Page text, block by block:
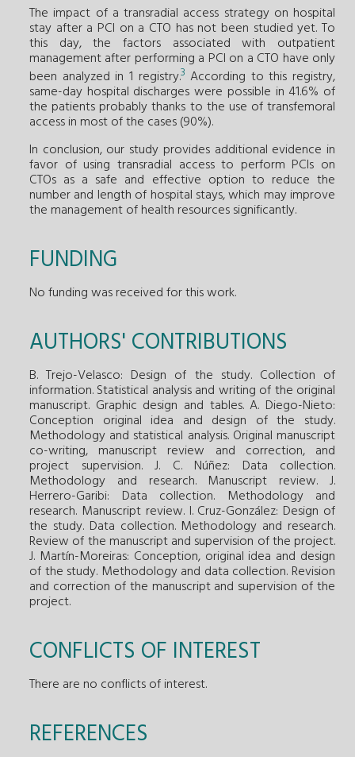
The impact of a transradial access strategy on hospital
stay after a PCI on a CTO has not been studied yet. To
this day, the factors associated with outpatient
management after performing a PCI on a CTO have only
been analyzed in 1 registry.3 According to this registry,
same-day hospital discharges were possible in 41.6% of
the patients probably thanks to the use of transfemoral
access in most of the cases (90%).
In conclusion, our study provides additional evidence in
favor of using transradial access to perform PCIs on
CTOs as a safe and effective option to reduce the
number and length of hospital stays, which may improve
the management of health resources significantly.
FUNDING
No funding was received for this work.
AUTHORS' CONTRIBUTIONS
B. Trejo-Velasco: Design of the study. Collection of
information. Statistical analysis and writing of the original
manuscript. Graphic design and tables. A. Diego-Nieto:
Conception original idea and design of the study.
Methodology and statistical analysis. Original manuscript
co-writing, manuscript review and correction, and
project supervision. J. C. Núñez: Data collection.
Methodology and research. Manuscript review. J.
Herrero-Garibi: Data collection. Methodology and
research. Manuscript review. I. Cruz-González: Design of
the study. Data collection. Methodology and research.
Review of the manuscript and supervision of the project.
J. Martín-Moreiras: Conception, original idea and design
of the study. Methodology and data collection. Revision
and correction of the manuscript and supervision of the
project.
CONFLICTS OF INTEREST
There are no conflicts of interest.
REFERENCES